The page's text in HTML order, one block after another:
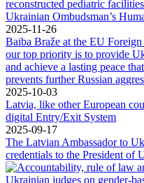
reconstructed pediatric
Ukrainian Ombudsman’s
2025-11-26
Baiba Braže at the EU
our top priority is to provide
and achieve a lasting peace
prevents further Russian
2025-10-03
Latvia, like other European
digital Entry/Exit System
2025-09-17
The Latvian Ambassador to
credentials to the President of